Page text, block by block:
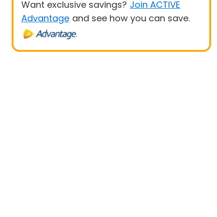
Want exclusive savings? Join ACTIVE
Advantage and see how you can save.